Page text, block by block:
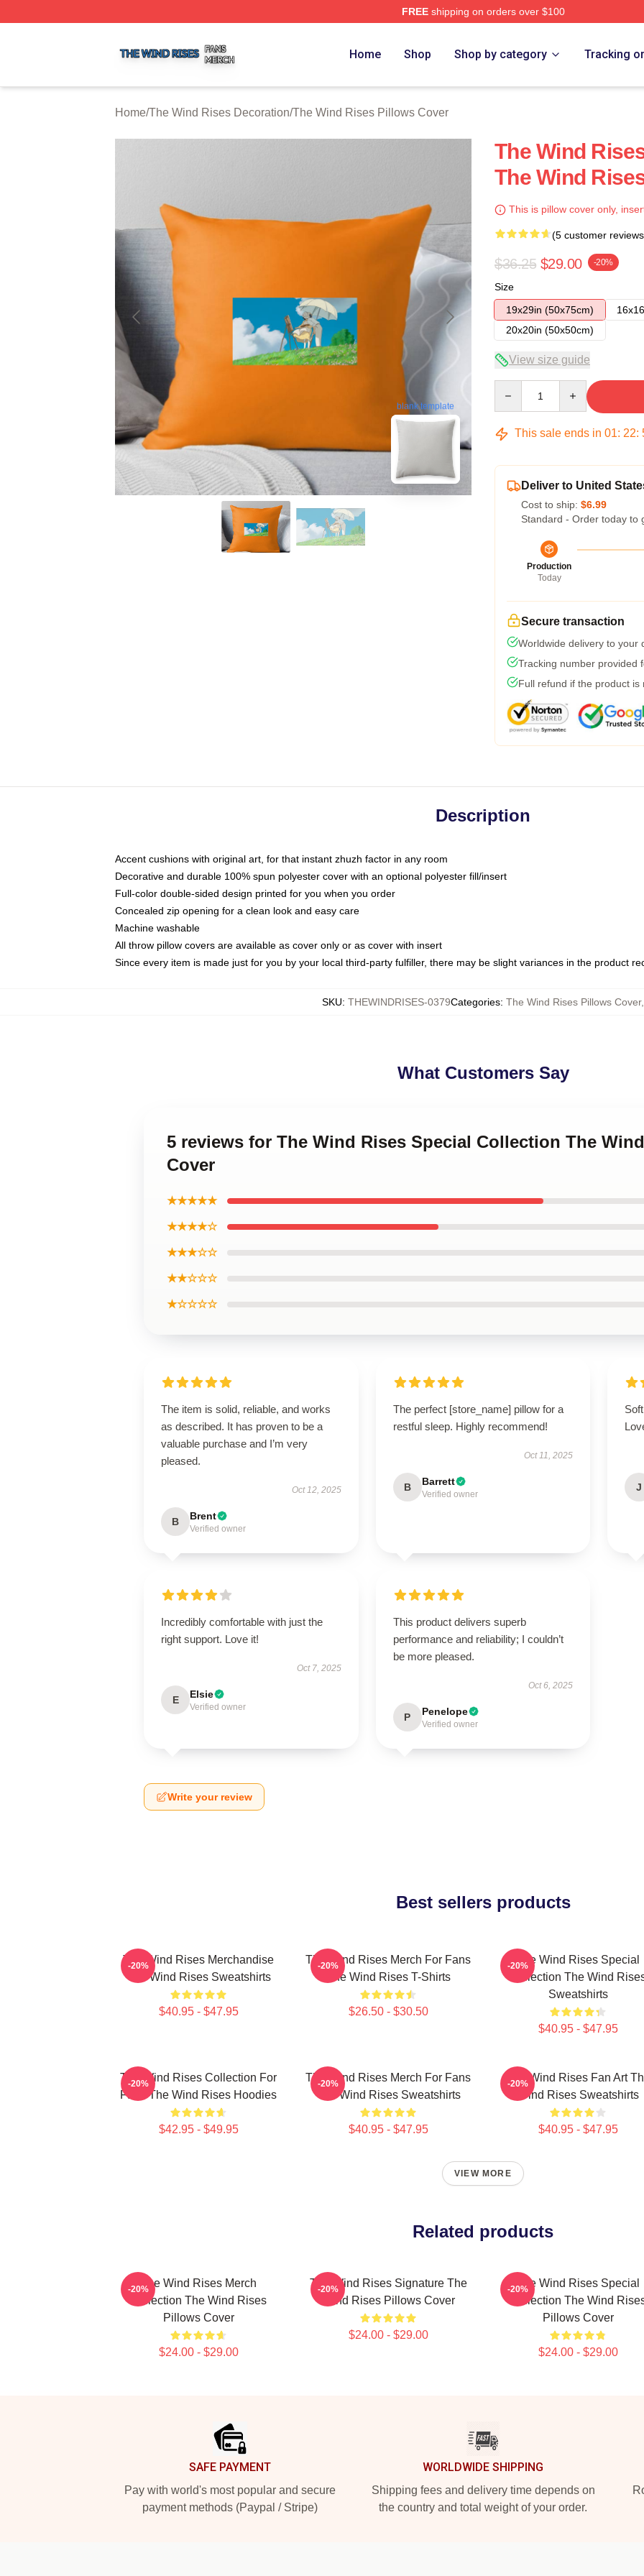
FREEshipping on orders over $100
Home Shop Shop by category Tracking
Home/The Wind Rises Decoration/The Wind Rises Pillows Cover
blank template
The Wind
The Wind
This is pillow cover only,
(5 customer
$36.25 $29.00 -20%
Size
19x29in (50x75cm)
20x20in (50x50cm)
View size guide
This sale ends in 01: 22:
Deliver to United
Cost to ship: $6.99
Standard - Order today to
Production
Today
Secure transaction
Worldwide delivery to your
Tracking number provided
Full refund if the product is
Description
Accent cushions with original art, for that instant zhuzh factor in any room
Decorative and durable 100% spun polyester cover with an optional polyester fill/insert
Full-color double-sided design printed for you when you order
Concealed zip opening for a clean look and easy care
Machine washable
All throw pillow covers are available as cover only or as cover with insert
Since every item is made just for you by your local third-party fulfiller, there may be slight variances in the product
SKU: THEWINDRISES-0379Categories: The Wind Rises Pillows Cover,
What Customers Say
5 reviews for The Wind Rises Special Collection The
Cover
★★★★★
★★★★☆
★★★☆☆
★★☆☆☆
★☆☆☆☆
The item is solid, reliable, and works
as described. It has proven to be a
valuable purchase and I’m very
pleased.
Oct 12, 2025
B Brent
Verified owner
The perfect [store_name] pillow for a
restful sleep. Highly recommend!
Oct 11, 2025
B Barrett
Verified owner
J
Incredibly comfortable with just the
right support. Love it!
Oct 7, 2025
E Elsie
Verified owner
This product delivers superb
performance and reliability; I couldn’t
be more pleased.
Oct 6, 2025
P Penelope
Verified owner
Write your review
Best sellers products
The Wind Rises Merchandise
The Wind Rises Sweatshirts
$40.95 - $47.95
-20%
The Wind Rises Merch For Fans
The Wind Rises T-Shirts
$26.50 - $30.50
-20%
The Wind Rises Special
Collection The Wind
Sweatshirts
$40.95 - $47.95
-20%
The Wind Rises Collection For
Fans The Wind Rises Hoodies
$42.95 - $49.95
-20%
The Wind Rises Merch For Fans
The Wind Rises Sweatshirts
$40.95 - $47.95
-20%
The Wind Rises Fan Art
Wind Rises Sweatshirts
$40.95 - $47.95
-20%
VIEW MORE
Related products
The Wind Rises Merch
Collection The Wind Rises
Pillows Cover
$24.00 - $29.00
-20%
The Wind Rises Signature The
Wind Rises Pillows Cover
$24.00 - $29.00
-20%
The Wind Rises Special
Collection The Wind
Pillows Cover
$24.00 - $29.00
-20%
SAFE PAYMENT
Pay with world's most popular and secure
payment methods (Paypal / Stripe)
WORLDWIDE SHIPPING
Shipping fees and delivery time depends on
the country and total weight of your order.